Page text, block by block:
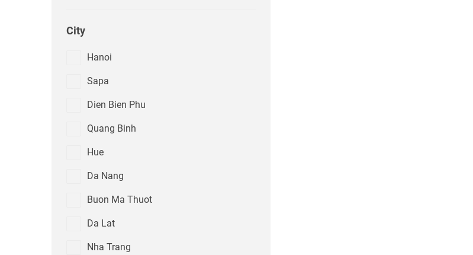
City
Hanoi
Sapa
Dien Bien Phu
Quang Binh
Hue
Da Nang
Buon Ma Thuot
Da Lat
Nha Trang